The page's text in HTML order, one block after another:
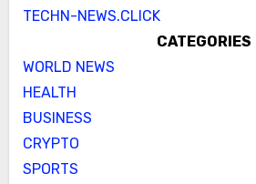
TECHN-NEWS.CLICK
CATEGORIES
WORLD NEWS
HEALTH
BUSINESS
CRYPTO
SPORTS